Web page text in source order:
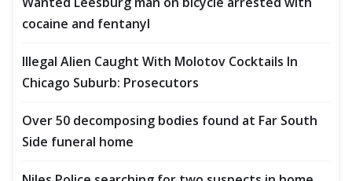
cocaine and fentanyl
Illegal Alien Caught With Molotov Cocktails In
Chicago Suburb: Prosecutors
Over 50 decomposing bodies found at Far South
Side funeral home